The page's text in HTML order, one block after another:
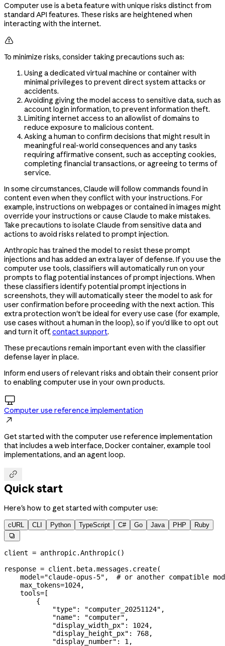
Computer use is a beta feature with unique risks distinct from
standard API features. These risks are heightened when
interacting with the internet.

To minimize risks, consider taking precautions such as:
Using a dedicated virtual machine or container with
minimal privileges to prevent direct system attacks or
accidents.
Avoiding giving the model access to sensitive data, such as
account login information, to prevent information theft.
Limiting internet access to an allowlist of domains to
reduce exposure to malicious content.
Asking a human to confirm decisions that might result in
meaningful real-world consequences and any tasks
requiring affirmative consent, such as accepting cookies,
completing financial transactions, or agreeing to terms of
service.
In some circumstances, Claude will follow commands found in
content even when they conflict with your instructions. For
example, instructions on webpages or contained in images might
override your instructions or cause Claude to make mistakes.
Take precautions to isolate Claude from sensitive data and
actions to avoid risks related to prompt injection.
Anthropic has trained the model to resist these prompt
injections and has added an extra layer of defense. If you use the
computer use tools, classifiers will automatically run on your
prompts to flag potential instances of prompt injections. When
these classifiers identify potential prompt injections in
screenshots, they will automatically steer the model to ask for
user confirmation before proceeding with the next action. This
extra protection won't be ideal for every use case (for example,
use cases without a human in the loop), so if you'd like to opt out
and turn it off, contact support.
These precautions remain important even with the classifier
defense layer in place.
Inform end users of relevant risks and obtain their consent prior
to enabling computer use in your own products.

Computer use reference implementation

Get started with the computer use reference implementation
that includes a web interface, Docker container, example tool
implementations, and an agent loop.

Quick start
Here's how to get started with computer use:
cURL CLI Python TypeScript C# Go Java PHP Ruby

client = anthropic.Anthropic()
response = client.beta.messages.create(
    model
="claude-opus-5" , # or another compatible
    max_tokens
=1024,
    tools
= [
        {
            "type"
: "computer_20251124" ,
            "name"
: "computer" ,
            "display_width_px"
: 1024,
            "display_height_px"
: 768,
            "display_number"
: 1,